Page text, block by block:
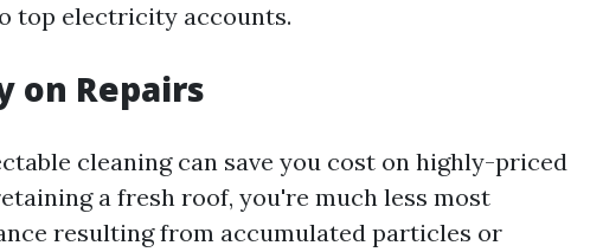
top electricity accounts.
on Repairs
cleaning can save you cost on highly-priced
a fresh roof, you're much less most
resulting from accumulated particles or